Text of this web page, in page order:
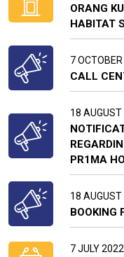
ORANG
HABITAT
7
CALL
18
PR1MA
18
BOOKING
7 JULY 2022